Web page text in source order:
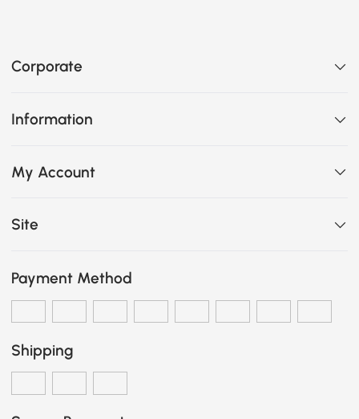
Corporate
Information
My Account
Site
Payment Method
Shipping